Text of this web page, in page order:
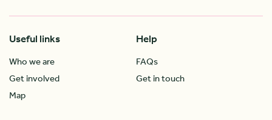
Useful links
Who we are
Get involved
Map
Help
FAQs
Get in touch